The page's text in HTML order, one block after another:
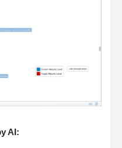
AI: